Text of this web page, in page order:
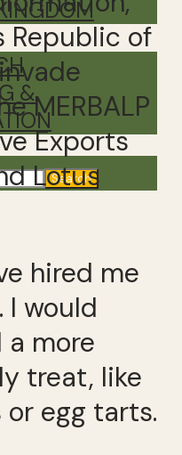
&
Search
Republic of
MERBALP
Exports
Lotus
hired me
I would
a more
treat, like
egg tarts.